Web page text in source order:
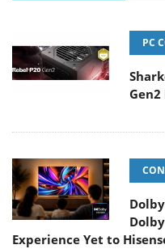
PC
Gen2
Experience Yet to